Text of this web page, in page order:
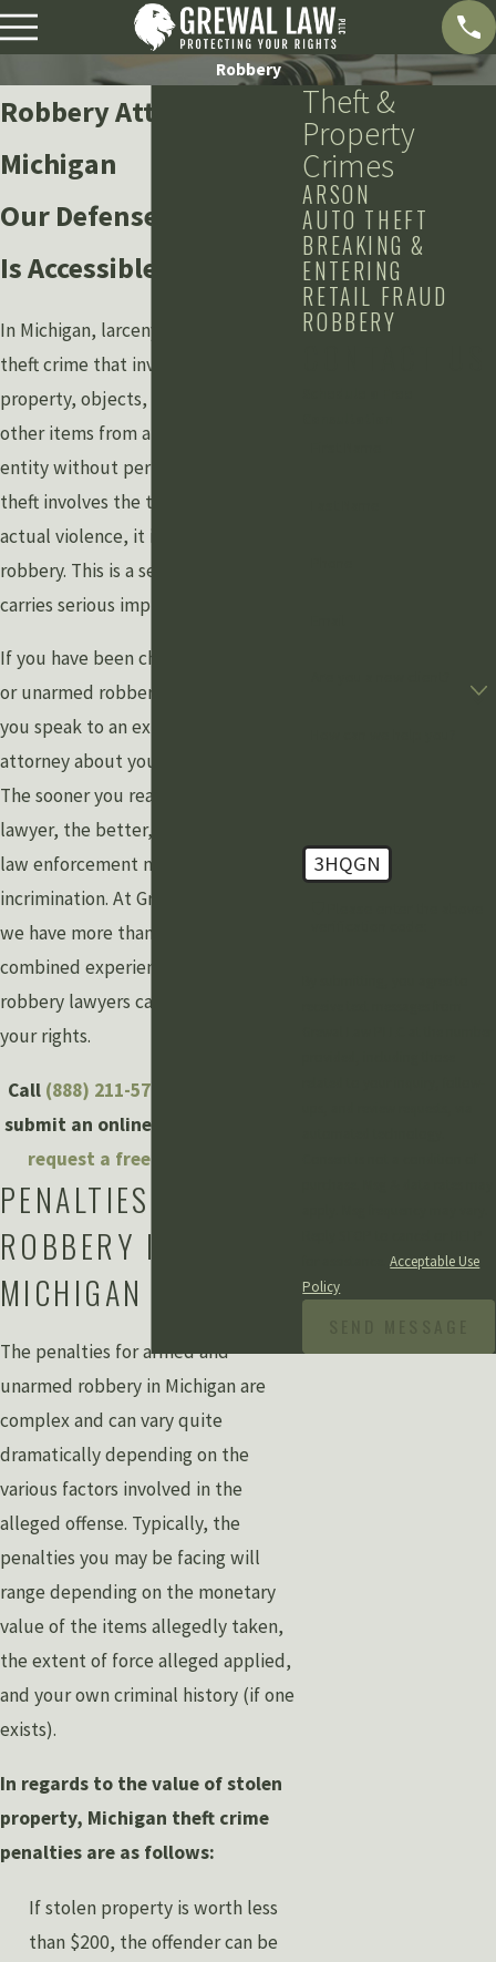
Robbery
Robbery Attorneys in
Michigan
Our Defense Law Firm
Is Accessible 24/78
In Michigan, larceny is any type of
theft crime that involves taking
property, objects, money, or any
other items from another person or
entity without permission. When
theft involves the threat of force or
actual violence, it is considered
robbery. This is a serious charge and
carries serious implications.
If you have been charged with armed
or unarmed robbery, it is crucial that
you speak to an experienced
attorney about your legal options.
The sooner you reach out to a
lawyer, the better, as speaking with
law enforcement may result in self-
incrimination. At Grewal Law PLLC,
we have more than a century of
combined experience. Our skilled
robbery lawyers can help you defend
your rights.
Call (888) 211-5798
submit an online contact form to
request a free consultation
PENALTIES FOR
ROBBERY IN
MICHIGAN
The penalties for armed and
unarmed robbery in Michigan are
complex and can vary quite
dramatically depending on the
various factors involved in the
alleged offense. Typically, the
penalties you may be facing will
range depending on the monetary
value of the items allegedly taken,
the extent of force alleged applied,
and your own criminal history (if one
exists).
In regards to the value of stolen
property, Michigan theft crime
penalties are as follows:
If stolen property is worth less
than $200, the offender can be
Theft &
Property
Crimes
ARSON
AUTO THEFT
BREAKING &
ENTERING
RETAIL FRAUD
ROBBERY
3HQGN
for assistance.Acceptable Use
Policy